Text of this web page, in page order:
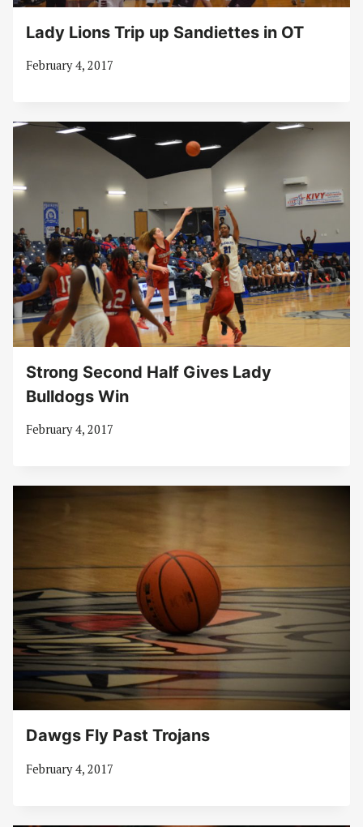
Lady Lions Trip up Sandiettes in OT
February 4, 2017
Strong Second Half Gives Lady
Bulldogs Win
February 4, 2017
Dawgs Fly Past Trojans
February 4, 2017